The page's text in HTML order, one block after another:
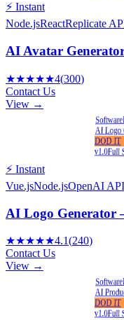
⚡ Instant
Node.jsReactReplicate
AI Avatar
★★★★★4(300)
Contact Us
View →
Software
AI Logo
DOD IT
v1.0Full
⚡ Instant
Vue.jsNode.jsOpenAI API
AI Logo Generator
★★★★★4.1(240)
Contact Us
View →
Software
AI
DOD IT
v1.0Full